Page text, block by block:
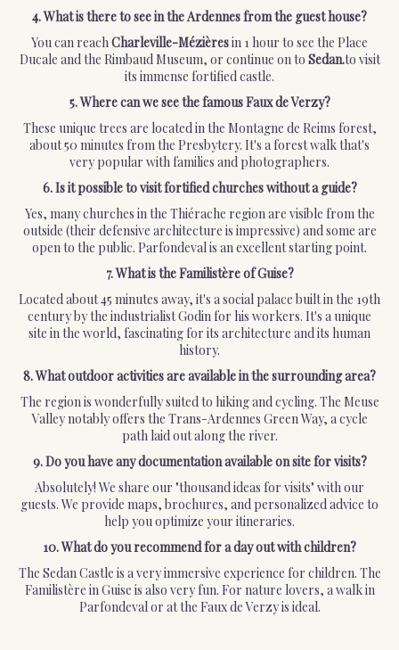
4. What is there to see in the Ardennes from the guest house?
You can reachCharleville-Mézièresin 1 hour to see the Place
Ducale and the Rimbaud Museum, or continue on to Sedan.to visit
its immense fortified castle.
5. Where can we see the famous Faux de Verzy?
These unique trees are located in the Montagne de Reims forest,
about 50 minutes from the Presbytery. It's a forest walk that's
very popular with families and photographers.
6. Is it possible to visit fortified churches without a guide?
Yes, many churches in the Thiérache region are visible from the
outside (their defensive architecture is impressive) and some are
open to the public. Parfondeval is an excellent starting point.
7. What is the Familistère of Guise?
Located about 45 minutes away, it's a social palace built in the 19th
century by the industrialist Godin for his workers. It's a unique
site in the world, fascinating for its architecture and its human
history.
8. What outdoor activities are available in the surrounding area?
The region is wonderfully suited to hiking and cycling. The Meuse
Valley notably offers the Trans-Ardennes Green Way, a cycle
path laid out along the river.
9. Do you have any documentation available on site for visits?
Absolutely! We share our "thousand ideas for visits" with our
guests. We provide maps, brochures, and personalized advice to
help you optimize your itineraries.
10. What do you recommend for a day out with children?
The Sedan Castle is a very immersive experience for children. The
Familistère in Guise is also very fun. For nature lovers, a walk in
Parfondeval or at the Faux de Verzy is ideal.